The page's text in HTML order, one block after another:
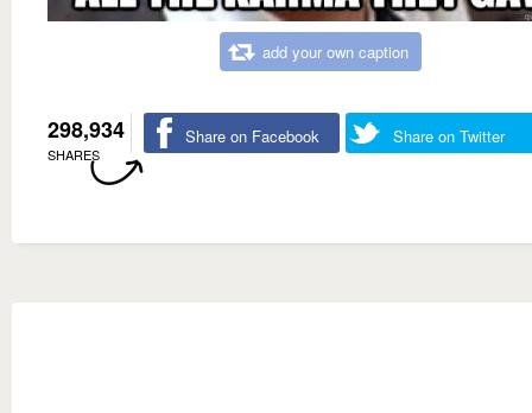
add your own caption
298,934
SHARES
Share on Facebook Share on Twitter